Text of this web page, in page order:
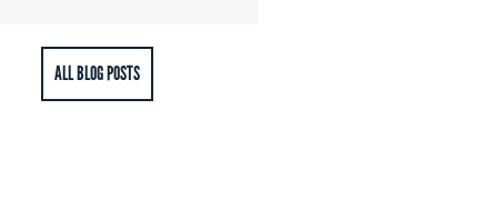
ALL BLOG POSTS